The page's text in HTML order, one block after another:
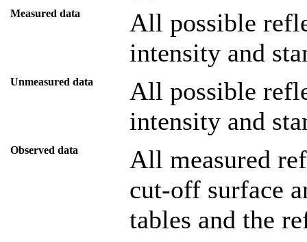
Measured data
All possible
intensity and
Unmeasured data
All possible
intensity and
Observed data
All measured
cut-off surface
tables and the